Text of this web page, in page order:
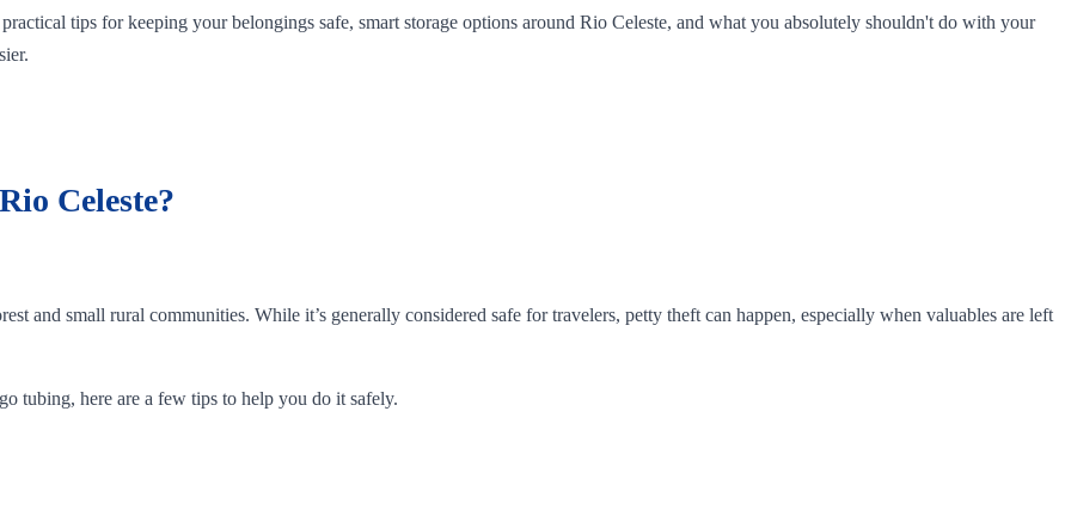
tips for keeping your belongings safe, smart storage options around Rio Celeste, and what you absolutely shouldn't do with your
Celeste?
and small rural communities. While it’s generally considered safe for travelers, petty theft can happen, especially when valuables are left
tubing, here are a few tips to help you do it safely.